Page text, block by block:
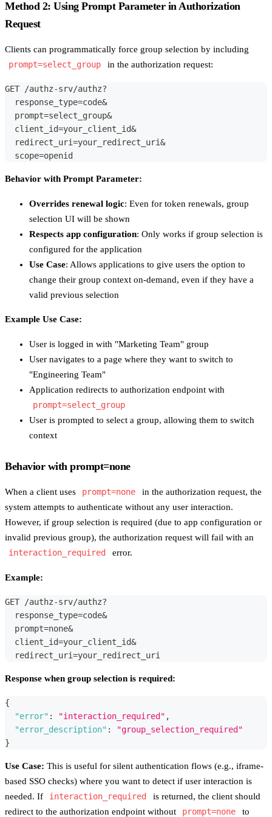
Method 2: Using Prompt Parameter in Authorization
Request
Clients can programmatically force group selection by including
prompt=select_group
in the authorization request:
GET /authz-srv/authz?
  response_type=code&
  prompt=select_group&
  client_id=your_client_id&
  redirect_uri=your_redirect_uri&
  scope=openid
Behavior with Prompt Parameter:
Overrides renewal logic: Even for token renewals, group
selection UI will be shown
Respects app configuration: Only works if group selection is
configured for the application
Use Case: Allows applications to give users the option to
change their group context on-demand, even if they have a
valid previous selection
Example Use Case:
User is logged in with "Marketing Team" group
User navigates to a page where they want to switch to
"Engineering Team"
Application redirects to authorization endpoint with
prompt=select_group
User is prompted to select a group, allowing them to switch
context
Behavior with prompt=none
When a client uses prompt=none
in the authorization request, the
system attempts to authenticate without any user interaction.
However, if group selection is required (due to app configuration or
invalid previous group), the authorization request will fail with an
interaction_required
error.
Example:
GET /authz-srv/authz?
  response_type=code&
  prompt=none&
  client_id=your_client_id&
  redirect_uri=your_redirect_uri
Response when group selection is required:
{
"error" : "interaction_required" ,
"error_description" :
"group_selection_required"
}
Use Case: This is useful for silent authentication flows (e.g., iframe-
based SSO checks) where you want to detect if user interaction is
needed. If
interaction_required
is returned, the client should
redirect to the authorization endpoint without
prompt=none to